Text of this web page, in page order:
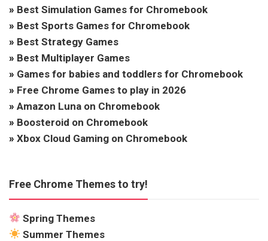
» Best Simulation Games for Chromebook
» Best Sports Games for Chromebook
» Best Strategy Games
» Best Multiplayer Games
» Games for babies and toddlers for Chromebook
» Free Chrome Games to play in 2026
» Amazon Luna on Chromebook
» Boosteroid on Chromebook
» Xbox Cloud Gaming on Chromebook
Free Chrome Themes to try!
Spring Themes
Summer Themes